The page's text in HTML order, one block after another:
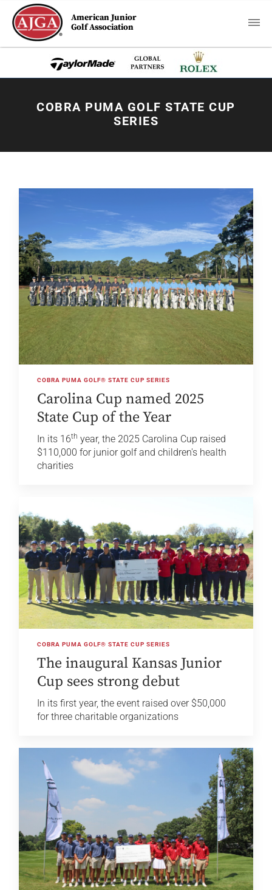
American Junior
Golf Association
COBRA PUMA GOLF STATE CUP
SERIES
COBRA PUMA GOLF® STATE CUP SERIES
Carolina Cup named 2025
State Cup of the Year
In its 16th year, the 2025 Carolina Cup raised
$110,000 for junior golf and children's health
charities
COBRA PUMA GOLF® STATE CUP SERIES
The inaugural Kansas Junior
Cup sees strong debut
In its first year, the event raised over $50,000
for three charitable organizations